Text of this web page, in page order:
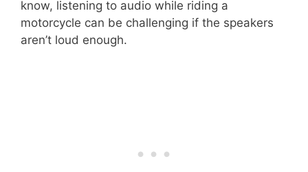
know, listening to audio while riding a
motorcycle can be challenging if the speakers
aren’t loud enough.